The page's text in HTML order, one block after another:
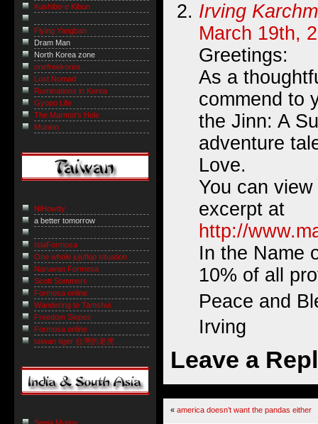
Irving
March 19th,
Greetings:
As a
commend to
the Jinn: A
adventure
Love.
You can
excerpt at
http://
In the Name
10% of all
Peace and
Irving
Leave a
« america doesn’t want the pandas either
Kushibo-e Kibun
Flying Yangban
Dram Man
North Korea zone
onefreekorea
Lost Nomad
Ruminations in Korea
Gyopo Life
The Marmot’s Hole
Muninn
NiHowdy
a better tomorrow
IslaFormosa
One whole jujuflop situation
Naruwan Formosa
Scott Sommers
Formosa online
Wandering to Tamshui
Freedom Slopes
Formosa online
taiwan tiger 台灣的老虎